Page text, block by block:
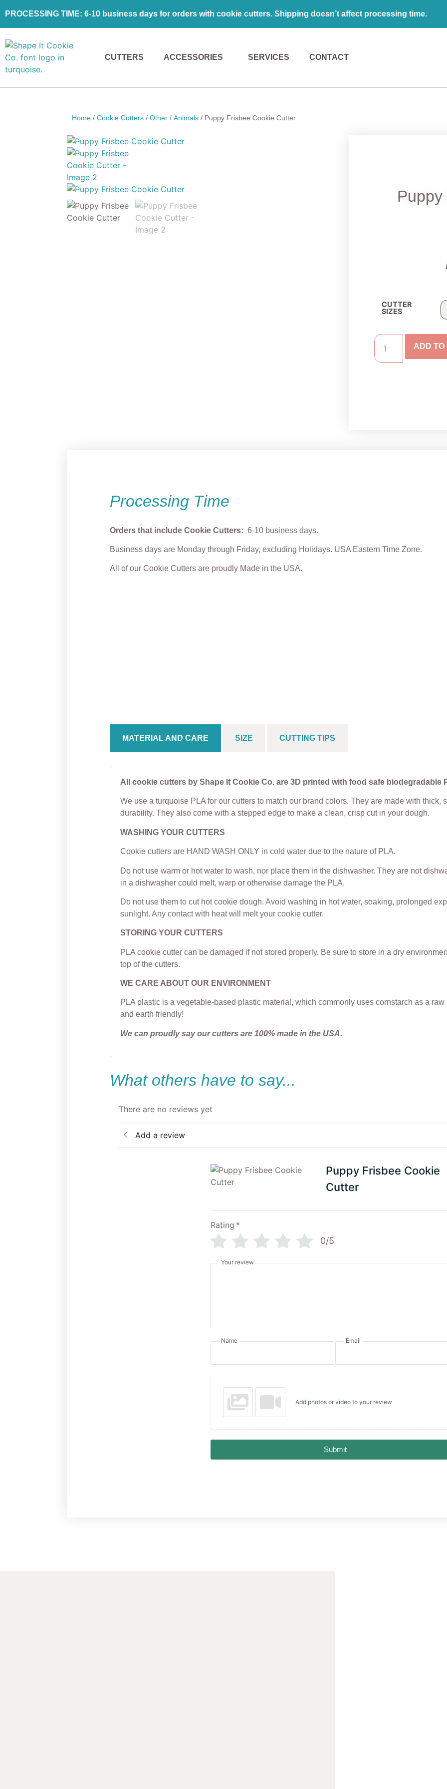
PROCESSING TIME: 6-10 business days for orders with cookie cutters. Shipping doesn’t affect processing time.
CUTTERS ACCESSORIES SERVICES CONTACT
Home /Cookie Cutters /Other /Animals / Puppy Frisbee Cookie Cutter
CUTTER
SIZES
ADD TO
Processing Time
Orders that include Cookie Cutters: 6-10 business days.
Business days are Monday through Friday, excluding Holidays. USA Eastern Time Zone.
All of our Cookie Cutters are proudly Made in the USA.
MATERIAL AND CARE SIZE CUTTING TIPS
All cookie cutters by Shape It Cookie Co. are 3D printed with food safe biodegradable
We use a turquoise PLA for our cutters to match our brand colors. They are made with thick,
durability. They also come with a stepped edge to make a clean, crisp cut in your dough.
WASHING YOUR CUTTERS
Cookie cutters are HAND WASH ONLY in cold water due to the nature of PLA.
Do not use warm or hot water to wash, nor place them in the dishwasher. They are not
in a dishwasher could melt, warp or otherwise damage the PLA.
Do not use them to cut hot cookie dough. Avoid washing in hot water, soaking, prolonged
sunlight. Any contact with heat will melt your cookie cutter.
STORING YOUR CUTTERS
PLA cookie cutter can be damaged if not stored properly. Be sure to store in a dry
top of the cutters.
WE CARE ABOUT OUR ENVIRONMENT
PLA plastic is a vegetable-based plastic material, which commonly uses cornstarch as a
and earth friendly!
We can proudly say our cutters are 100% made in the USA.
What others have to say...
There are no reviews yet
Add a review
Puppy Frisbee Cookie
Cutter
Rating *
0/5
Your review
Name Email
Add photos or video to your review
Submit